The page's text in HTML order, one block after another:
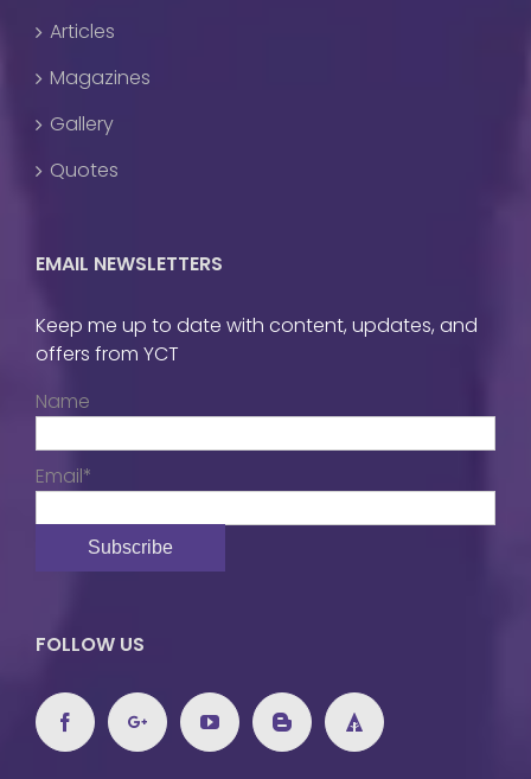
Articles
Magazines
Gallery
Quotes
EMAIL NEWSLETTERS
Keep me up to date with content, updates, and
offers from YCT
Name
Email*
FOLLOW US